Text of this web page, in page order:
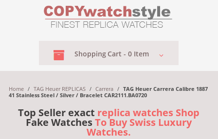
Shopping Cart - 0 Item
Home / TAG Heuer REPLICAS / Carrera / TAG Heuer Carrera Calibre 1887
41 Stainless Steel / Silver / Bracelet CAR2111.BA0720
Top Seller exact replica watches Shop
Fake WatchesTo Buy Swiss Luxury
Watches.